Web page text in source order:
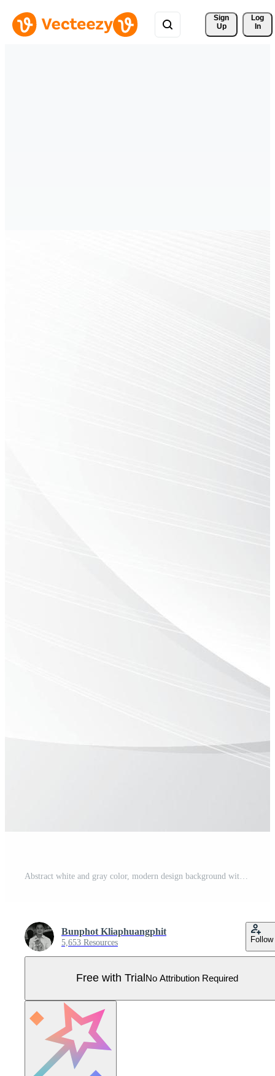
Sign
Up
Log
In
Bunphot Kliaphuangphit
5,653 Resources Follow
Free with Trial No Attribution Required